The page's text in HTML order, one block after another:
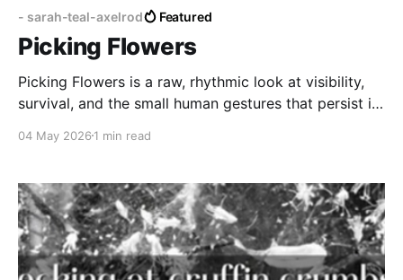
- sarah-teal-axelrod Featured
Picking Flowers
Picking Flowers is a raw, rhythmic look at visibility,
survival, and the small human gestures that persist in
04 May 2026 1 min read